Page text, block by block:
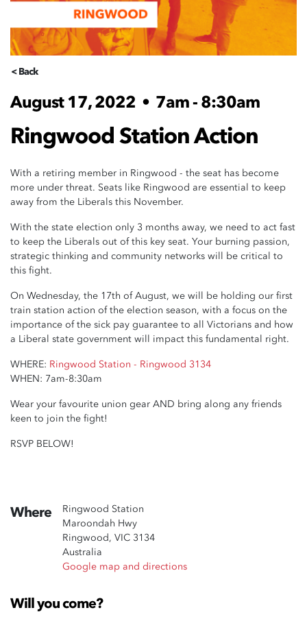
< Back
August 17, 2022 • 7am - 8:30am
Ringwood Station Action
With a retiring member in Ringwood - the seat has become
more under threat. Seats like Ringwood are essential to keep
away from the Liberals this November.
With the state election only 3 months away, we need to act fast
to keep the Liberals out of this key seat. Your burning passion,
strategic thinking and community networks will be critical to
this fight.
On Wednesday, the 17th of August, we will be holding our first
train station action of the election season, with a focus on the
importance of the sick pay guarantee to all Victorians and how
a Liberal state government will impact this fundamental right.
WHERE: Ringwood Station - Ringwood 3134
WHEN: 7am-8:30am
Wear your favourite union gear AND bring along any friends
keen to join the fight!
RSVP BELOW!
Where
Ringwood Station
Maroondah Hwy
Ringwood, VIC 3134
Australia
Google map and directions
Will you come?